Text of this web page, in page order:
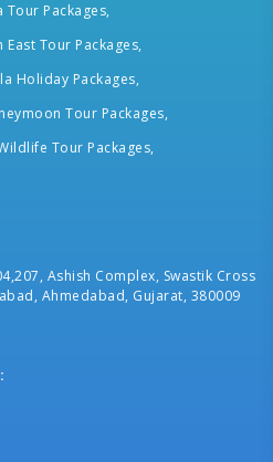
Tour Packages,
East Tour Packages,
Holiday Packages,
Tour Packages,
Tour Packages,
Ashish Complex, Swastik Cross
Ahmedabad, Gujarat, 380009